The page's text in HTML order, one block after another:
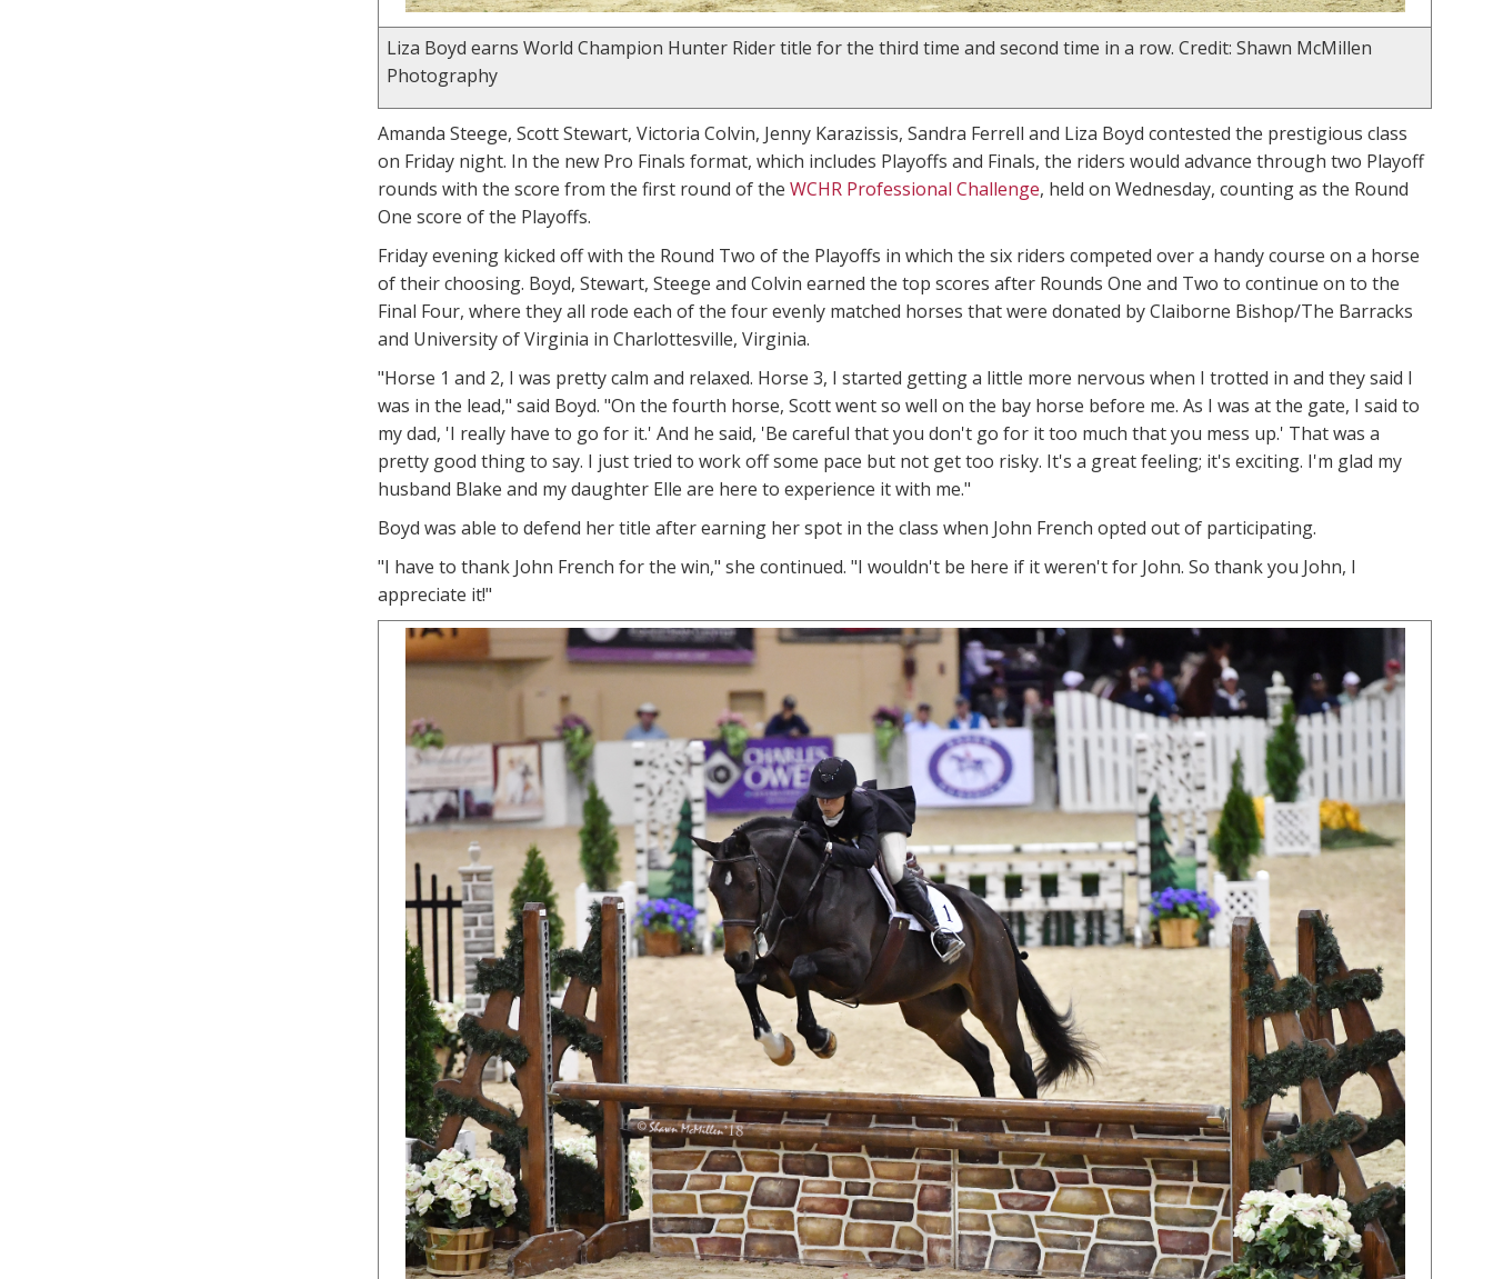
Liza Boyd earns World Champion Hunter Rider title for the third time and second time in a row. Credit: Shawn McMillen
Photography
Amanda Steege, Scott Stewart, Victoria Colvin, Jenny Karazissis, Sandra Ferrell and Liza Boyd contested the prestigious class
on Friday night. In the new Pro Finals format, which includes Playoffs and Finals, the riders would advance through two Playoff
rounds with the score from the first round of the WCHR Professional Challenge, held on Wednesday, counting as the Round
One score of the Playoffs.
Friday evening kicked off with the Round Two of the Playoffs in which the six riders competed over a handy course on a horse
of their choosing. Boyd, Stewart, Steege and Colvin earned the top scores after Rounds One and Two to continue on to the
Final Four, where they all rode each of the four evenly matched horses that were donated by Claiborne Bishop/The Barracks
and University of Virginia in Charlottesville, Virginia.
"Horse 1 and 2, I was pretty calm and relaxed. Horse 3, I started getting a little more nervous when I trotted in and they said I
was in the lead," said Boyd. "On the fourth horse, Scott went so well on the bay horse before me. As I was at the gate, I said to
my dad, 'I really have to go for it.' And he said, 'Be careful that you don't go for it too much that you mess up.' That was a
pretty good thing to say. I just tried to work off some pace but not get too risky. It's a great feeling; it's exciting. I'm glad my
husband Blake and my daughter Elle are here to experience it with me."
Boyd was able to defend her title after earning her spot in the class when John French opted out of participating.
"I have to thank John French for the win," she continued. "I wouldn't be here if it weren't for John. So thank you John, I
appreciate it!"